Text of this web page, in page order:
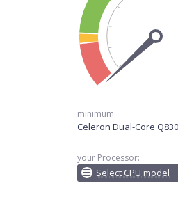
minimum:
Celeron Dual-Core
your Processor:
Select CPU model